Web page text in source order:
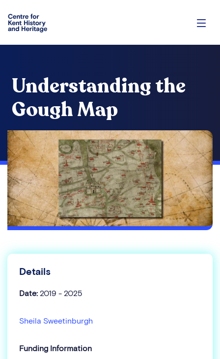
Understanding the
Gough Map
Details
Date: 2019 - 2025
Sheila Sweetinburgh
Funding Information